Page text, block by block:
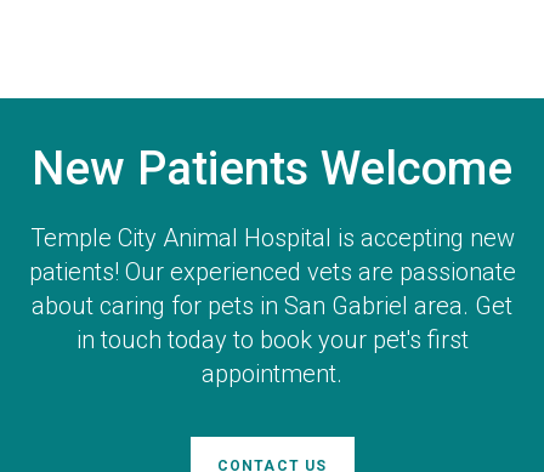
New Patients Welcome
Temple City Animal Hospital is accepting new
patients! Our experienced vets are passionate
about caring for pets in San Gabriel area. Get
in touch today to book your pet's first
appointment.
CONTACT US